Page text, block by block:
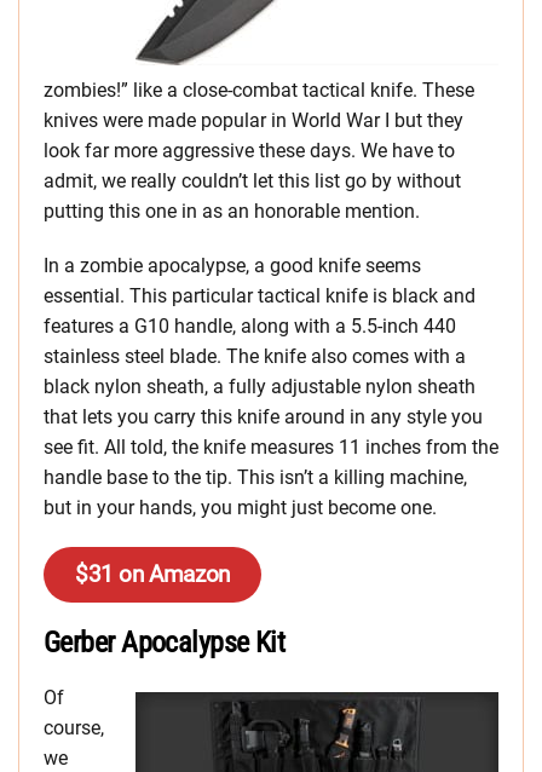
zombies!” like a close-combat tactical knife. These
knives were made popular in World War I but they
look far more aggressive these days. We have to
admit, we really couldn’t let this list go by without
putting this one in as an honorable mention.
In a zombie apocalypse, a good knife seems
essential. This particular tactical knife is black and
features a G10 handle, along with a 5.5-inch 440
stainless steel blade. The knife also comes with a
black nylon sheath, a fully adjustable nylon sheath
that lets you carry this knife around in any style you
see fit. All told, the knife measures 11 inches from the
handle base to the tip. This isn’t a killing machine,
but in your hands, you might just become one.
$31 on Amazon
Gerber Apocalypse Kit
Of
course,
we